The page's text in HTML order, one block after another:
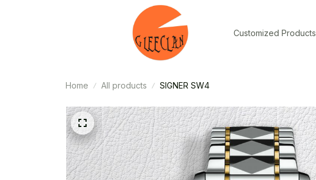
Customized Products
Home All products SIGNER SW4